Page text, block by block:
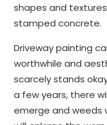
shapes and
stamped concrete.
Driveway painting
worthwhile and
scarcely stands
a few years, there
emerge and weeds